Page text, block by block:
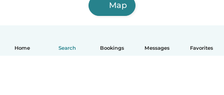
Home Search Bookings Messages Favorites
Map